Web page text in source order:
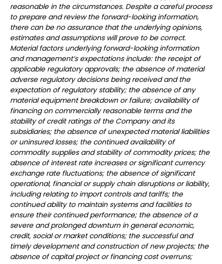
reasonable in the circumstances. Despite a careful process
to prepare and review the forward-looking information,
there can be no assurance that the underlying opinions,
estimates and assumptions will prove to be correct.
Material factors underlying forward-looking information
and management’s expectations include: the receipt of
applicable regulatory approvals; the absence of material
adverse regulatory decisions being received and the
expectation of regulatory stability; the absence of any
material equipment breakdown or failure; availability of
financing on commercially reasonable terms and the
stability of credit ratings of the Company and its
subsidiaries; the absence of unexpected material liabilities
or uninsured losses; the continued availability of
commodity supplies and stability of commodity prices; the
absence of interest rate increases or significant currency
exchange rate fluctuations; the absence of significant
operational, financial or supply chain disruptions or liability,
including relating to import controls and tariffs; the
continued ability to maintain systems and facilities to
ensure their continued performance; the absence of a
severe and prolonged downturn in general economic,
credit, social or market conditions; the successful and
timely development and construction of new projects; the
absence of capital project or financing cost overruns;